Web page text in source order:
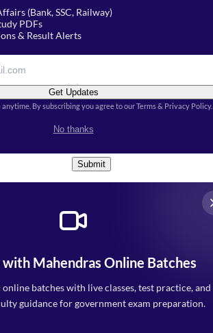
(Bank, SSC, Railway)
PDFs
& Result Alerts
Get Updates
anytime. By subscribing you agree to our Terms & Privacy Policy.
No thanks
Select Course
Remark
Conditions
Submit
Mahendras Online Batches
batches with live classes, test practice, and
guidance for government exam preparation.
CP-9, Vijayant Khand, Gomti Nagar,
Lucknow - 226010